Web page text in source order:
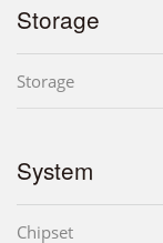
Storage
Storage
System
Chipset